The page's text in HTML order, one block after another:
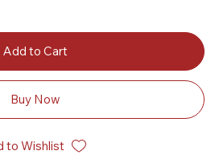
Add to Cart
Buy Now
to Wishlist